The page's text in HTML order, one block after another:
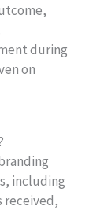
during
on
including
received,